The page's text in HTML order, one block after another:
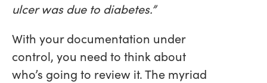
ulcer was due to diabetes.”
With your documentation under
control, you need to think about
who’s going to review it. The myriad